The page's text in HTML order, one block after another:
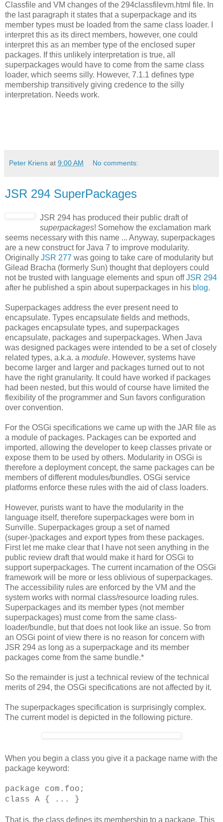
Classfile and VM changes of the 294classfilevm.html file. In
the last paragraph it states that a superpackage and its
member types must be loaded from the same class loader. I
interpret this as its direct members, however, one could
interpret this as an member type of the enclosed super
packages. If this unlikely interpretation is true, all
superpackages would have to come from the same class
loader, which seems silly. However, 7.1.1 defines type
membership transitively giving credence to the silly
interpretation. Needs work.
Peter Kriens at 9:00 AM No comments:
JSR 294 SuperPackages
JSR 294 has produced their public draft of
superpackages! Somehow the exclamation mark
seems necessary with this name ... Anyway, superpackages
are a new construct for Java 7 to improve modularity.
Originally JSR 277 was going to take care of modularity but
Gilead Bracha (formerly Sun) thought that deployers could
not be trusted with language elements and spun offJSR 294
after he published a spin about superpackages in his blog.
Superpackages address the ever present need to
encapsulate. Types encapsulate fields and methods,
packages encapsulate types, and superpackages
encapsulate, packages and superpackages. When Java
was designed packages were intended to be a set of closely
related types, a.k.a. a module. However, systems have
become larger and larger and packages turned out to not
have the right granularity. It could have worked if packages
had been nested, but this would of course have limited the
flexibility of the programmer and Sun favors configuration
over convention.
For the OSGi specifications we came up with the JAR file as
a module of packages. Packages can be exported and
imported, allowing the developer to keep classes private or
expose them to be used by others. Modularity in OSGi is
therefore a deployment concept, the same packages can be
members of different modules/bundles. OSGi service
platforms enforce these rules with the aid of class loaders.
However, purists want to have the modularity in the
language itself, therefore superpackages were born in
Sunville. Superpackages group a set of named
(super-)packages and export types from these packages.
First let me make clear that I have not seen anything in the
public review draft that would make it hard for OSGi to
support superpackages. The current incarnation of the OSGi
framework will be more or less oblivious of superpackages.
The accessibility rules are enforced by the VM and the
system works with normal class/resource loading rules.
Superpackages and its member types (not member
superpackages) must come from the same class-
loader/bundle, but that does not look like an issue. So from
an OSGi point of view there is no reason for concern with
JSR 294 as long as a superpackage and its member
packages come from the same bundle.*
So the remainder is just a technical review of the technical
merits of 294, the OSGi specifications are not affected by it.
The superpackages specification is surprisingly complex.
The current model is depicted in the following picture.
When you begin a class you give it a package name with the
package keyword:
package com.foo;
class A { ... }
That is, the class defines its membership to a package. This